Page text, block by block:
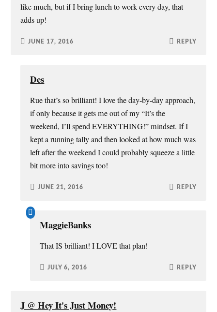
like much, but if I bring lunch to work every day, that
adds up!
JUNE 17, 2016 REPLY
Des
Rue that’s so brilliant! I love the day-by-day approach,
if only because it gets me out of my “It’s the
weekend, I’ll spend EVERYTHING!” mindset. If I
kept a running tally and then looked at how much was
left after the weekend I could probably squeeze a little
bit more into savings too!
JUNE 21, 2016 REPLY
MaggieBanks
That IS brilliant! I LOVE that plan!
JULY 6, 2016 REPLY
J @ Hey It's Just Money!